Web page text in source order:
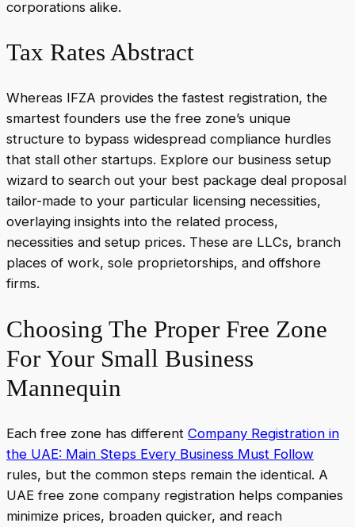
corporations alike.
Tax Rates Abstract
Whereas IFZA provides the fastest registration, the
smartest founders use the free zone’s unique
structure to bypass widespread compliance hurdles
that stall other startups. Explore our business setup
wizard to search out your best package deal proposal
tailor-made to your particular licensing necessities,
overlaying insights into the related process,
necessities and setup prices. These are LLCs, branch
places of work, sole proprietorships, and offshore
firms.
Choosing The Proper Free Zone
For Your Small Business
Mannequin
Each free zone has different Company Registration in
the UAE: Main Steps Every Business Must Follow
rules, but the common steps remain the identical. A
UAE free zone company registration helps companies
minimize prices, broaden quicker, and reach